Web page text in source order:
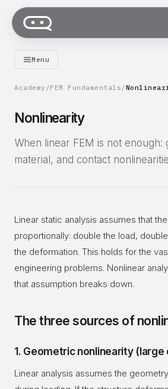
Menu
Academy /FEM Fundamentals /
Nonlinearity
When linear FEM is not enough:
material, and contact
Linear static analysis assumes that
proportionally: double the load,
the deformation. This holds for the
engineering problems. Nonlinear
that assumption breaks down.
The three sources of
1. Geometric nonlinearity
Linear analysis assumes the